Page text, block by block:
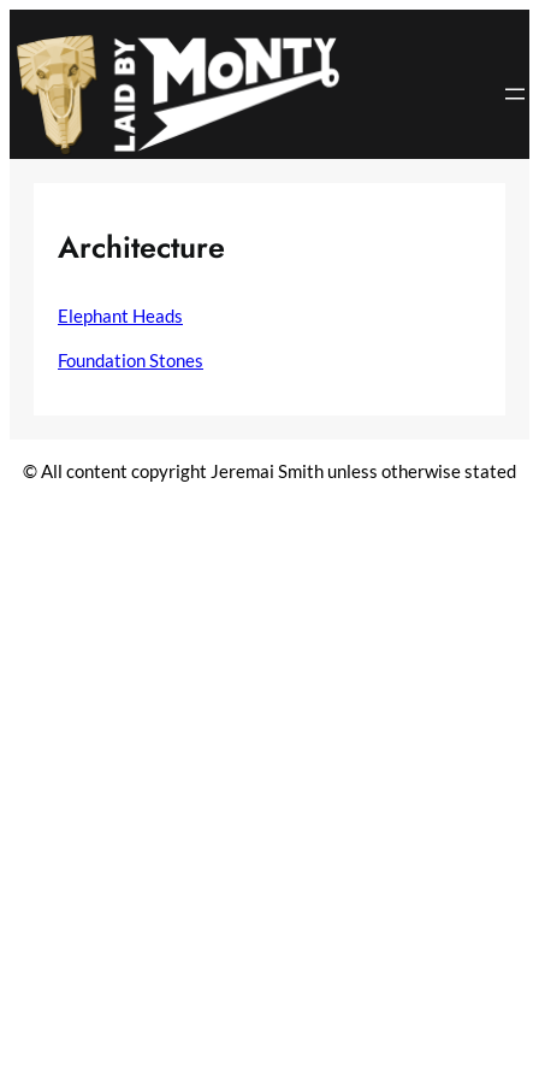
to
content
Architecture
Elephant Heads
Foundation Stones
© All content copyright Jeremai Smith unless otherwise stated